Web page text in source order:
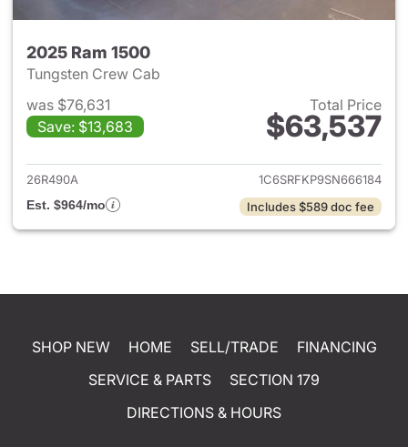
2025 Ram 1500
Tungsten Crew Cab
was $76,631
Save: $13,683
Total Price
$63,537
View details for 2025 Ram
26R490A
1C6SRFKP9SN666184
Est. $964/mo
Includes $589 doc fee
SHOP NEW HOME SELL/TRADE
FINANCING
SERVICE & PARTS
SECTION 179
DIRECTIONS & HOURS